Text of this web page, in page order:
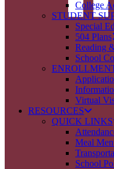
College
STUDENT
Special
504 Plans
Reading
School
Virtual
RESOURCES
QUICK LINKS
Meal
School